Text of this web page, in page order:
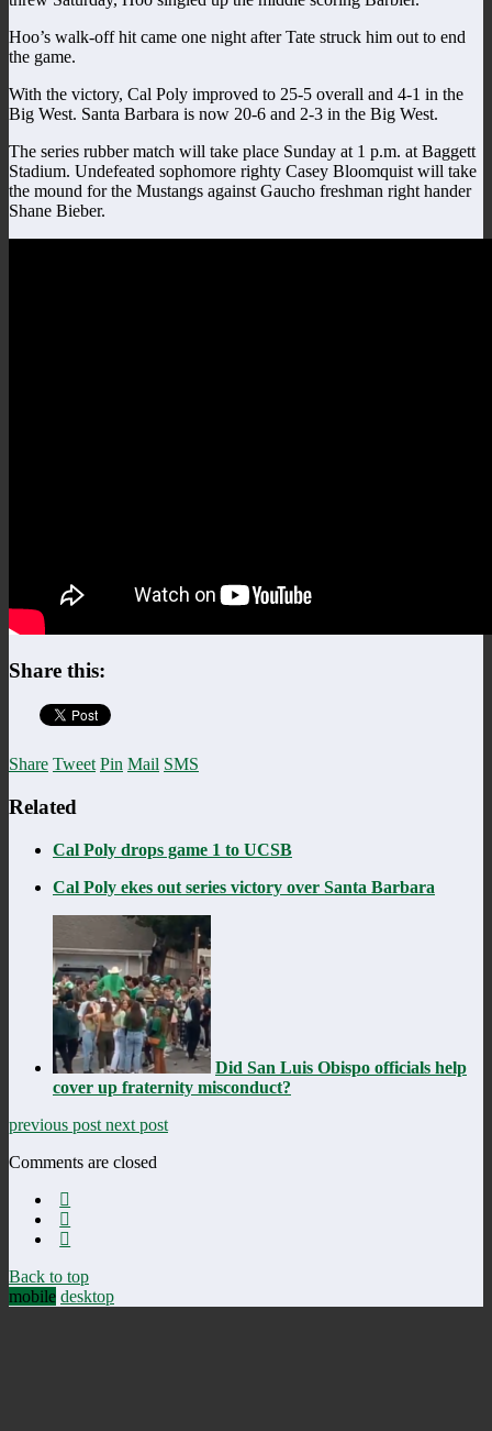
Hoo’s walk-off hit came one night after Tate struck him out to end
the game.
With the victory, Cal Poly improved to 25-5 overall and 4-1 in the
Big West. Santa Barbara is now 20-6 and 2-3 in the Big West.
The series rubber match will take place Sunday at 1 p.m. at Baggett
Stadium. Undefeated sophomore righty Casey Bloomquist will take
the mound for the Mustangs against Gaucho freshman right hander
Shane Bieber.
Share this:
Share Tweet Pin Mail SMS
Related
Cal Poly drops game 1 to UCSB
Cal Poly ekes out series victory over Santa Barbara
Did San Luis Obispo officials help
cover up fraternity misconduct?
previous post next post
Comments are closed
Back to top
mobile desktop